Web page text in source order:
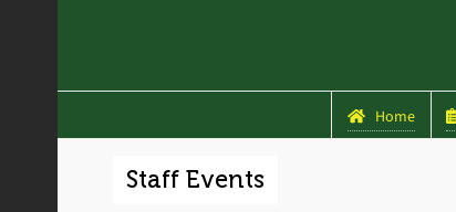
Home
Staff Events